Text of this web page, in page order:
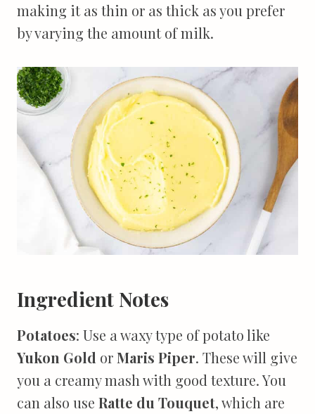
making it as thin or as thick as you prefer
by varying the amount of milk.
Ingredient Notes
Potatoes: Use a waxy type of potato like
Yukon Gold orMaris Piper. These will give
you a creamy mash with good texture. You
can also use Ratte du Touquet, which are